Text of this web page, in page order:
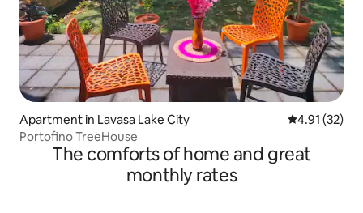
Apartment in Lavasa Lake City 4.91 out of 5
4.91 (32)
Portofino TreeHouse
The comforts of home and great
monthly rates